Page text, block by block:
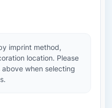
imprint method,
location. Please
when selecting